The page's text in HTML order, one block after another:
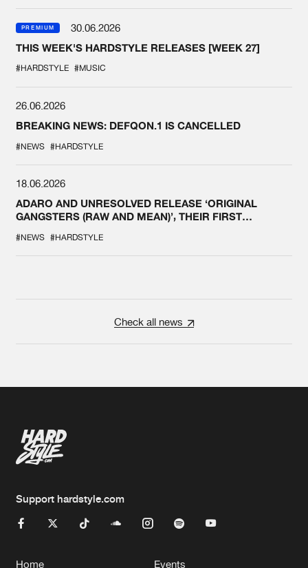
PREMIUM
30.06.2026
THIS WEEK'S HARDSTYLE RELEASES [WEEK 27]
#HARDSTYLE #MUSIC
26.06.2026
BREAKING NEWS: DEFQON.1 IS CANCELLED
#NEWS #HARDSTYLE
18.06.2026
ADARO AND UNRESOLVED RELEASE ‘ORIGINAL
GANGSTERS (RAW AND MEAN)’, THEIR FIRST
#NEWS #HARDSTYLE
Check all news
Support hardstyle.com
Home Events